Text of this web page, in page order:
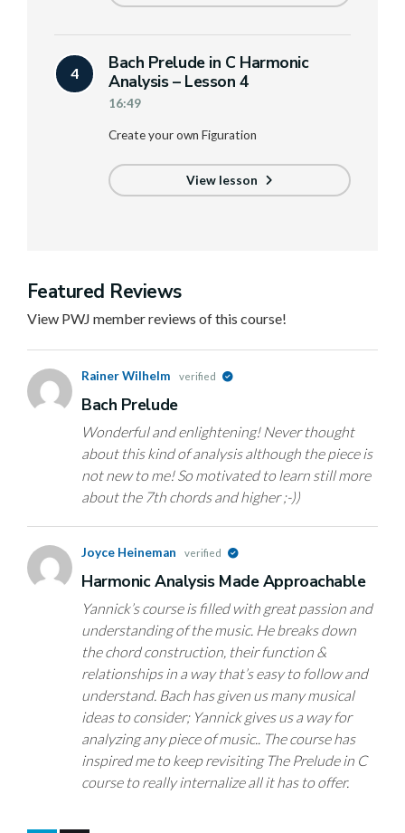
4
Bach Prelude in C Harmonic
Analysis – Lesson 4
16:49
Create your own Figuration
View lesson
Featured Reviews
View PWJ member reviews of this course!
Rainer Wilhelm verified
Bach Prelude
Wonderful and enlightening! Never thought
about this kind of analysis although the piece is
not new to me! So motivated to learn still more
about the 7th chords and higher ;-))
Joyce Heineman verified
Harmonic Analysis Made Approachable
Yannick’s course is filled with great passion and
understanding of the music. He breaks down
the chord construction, their function &
relationships in a way that’s easy to follow and
understand. Bach has given us many musical
ideas to consider; Yannick gives us a way for
analyzing any piece of music.. The course has
inspired me to keep revisiting The Prelude in C
course to really internalize all it has to offer.